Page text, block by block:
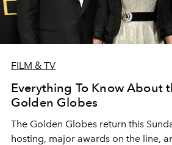
FILM & TV
Everything To Know About
Golden Globes
The Golden Globes return this
hosting, major awards on the line,